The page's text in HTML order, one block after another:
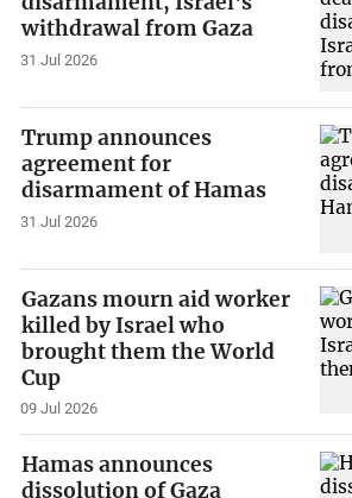
withdrawal from Gaza
31 Jul 2026
Trump announces
agreement for
disarmament of Hamas
31 Jul 2026
Gazans mourn aid worker
killed by Israel who
brought them the World
Cup
09 Jul 2026
Hamas announces
dissolution of Gaza